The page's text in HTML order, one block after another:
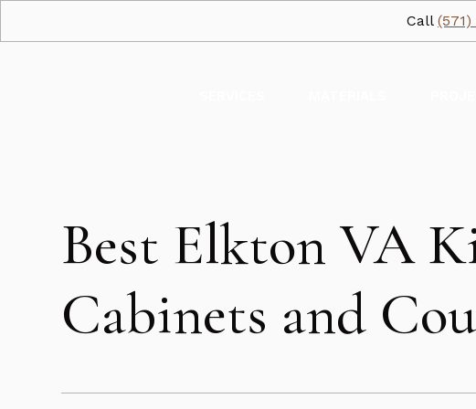
Call
Best Elkton VA
Cabinets and